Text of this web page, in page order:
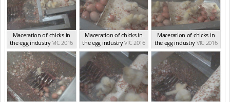
Maceration of chicks in
the egg industry VIC 2016
Maceration of chicks in
the egg industryVIC 2016
Maceration of chicks in
the egg industry VIC 2016